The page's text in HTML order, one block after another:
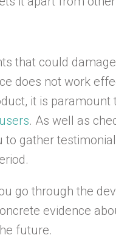
that could
does not work
it is paramount
. As well as
gather
go through the
evidence
future.